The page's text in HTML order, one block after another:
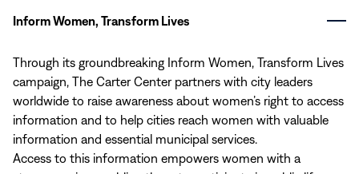
Inform Women, Transform Lives
Through its groundbreaking Inform Women, Transform Lives
campaign, The Carter Center partners with city leaders
worldwide to raise awareness about women’s right to access
information and to help cities reach women with valuable
information and essential municipal services.
Access to this information empowers women with a